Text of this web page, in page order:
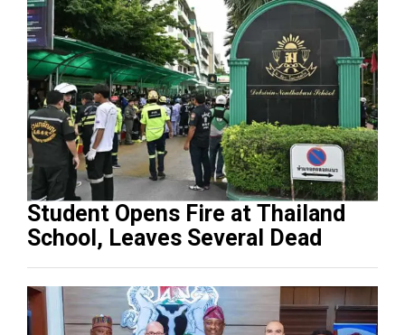
Student Opens Fire at Thailand
School, Leaves Several Dead